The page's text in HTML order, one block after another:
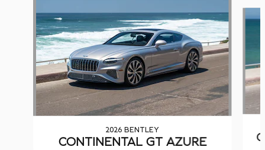
2026 BENTLEY
CONTINENTAL GT AZURE